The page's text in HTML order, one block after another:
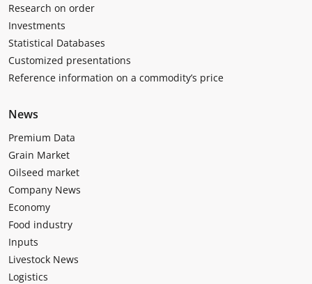
Research on order
Investments
Statistical Databases
Customized presentations
Reference information on a commodity’s price
News
Premium Data
Grain Market
Oilseed market
Company News
Economy
Food industry
Inputs
Livestock News
Logistics